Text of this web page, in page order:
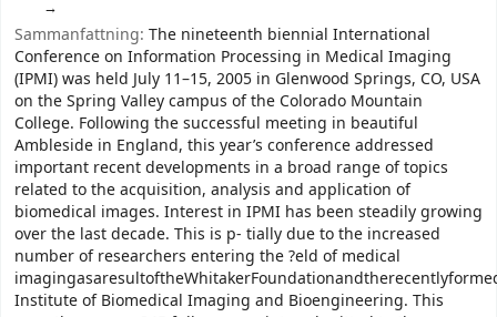
Sammanfattning: The nineteenth biennial International
Conference on Information Processing in Medical Imaging
(IPMI) was held July 11–15, 2005 in Glenwood Springs, CO, USA
on the Spring Valley campus of the Colorado Mountain
College. Following the successful meeting in beautiful
Ambleside in England, this year’s conference addressed
important recent developments in a broad range of topics
related to the acquisition, analysis and application of
biomedical images. Interest in IPMI has been steadily growing
over the last decade. This is p- tially due to the increased
number of researchers entering the ?eld of medical
Institute of Biomedical Imaging and Bioengineering. This